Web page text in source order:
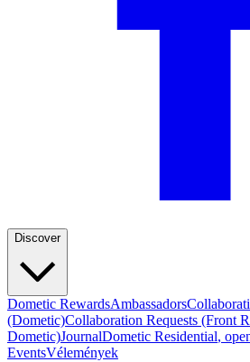
Discover
Dometic RewardsAmbassadors
(Dometic)Collaboration Requests (Front
Dometic)JournalDometic Residential,
EventsVélemények